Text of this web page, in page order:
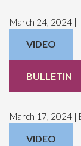
March 24, 2024 |
VIDEO
BULLETIN
March 17, 2024 |
VIDEO